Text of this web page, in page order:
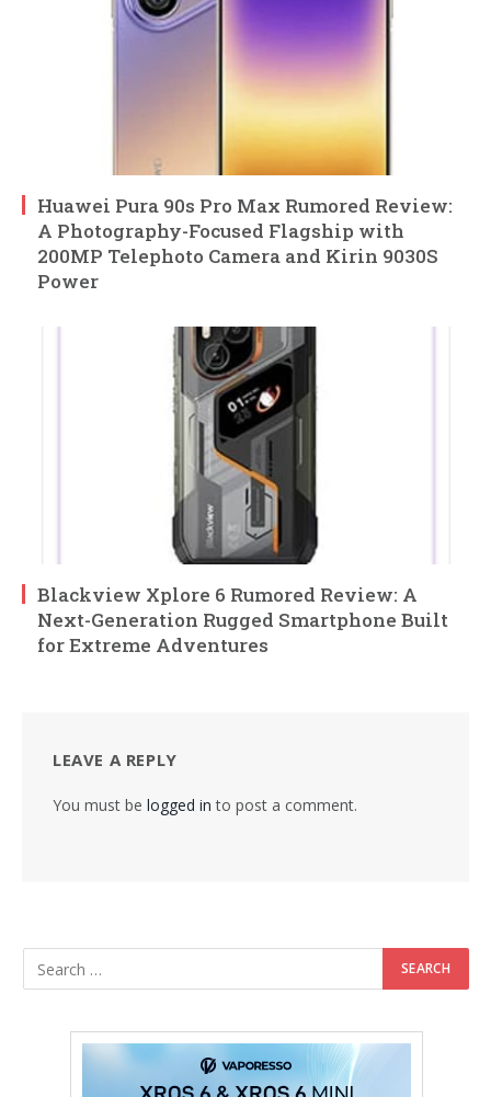
Huawei Pura 90s Pro Max Rumored Review:
A Photography-Focused Flagship with
200MP Telephoto Camera and Kirin 9030S
Power
Blackview Xplore 6 Rumored Review: A
Next-Generation Rugged Smartphone Built
for Extreme Adventures
LEAVE A REPLY
You must be logged in to post a comment.